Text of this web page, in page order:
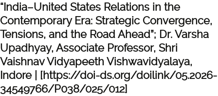
“India–United States Relations in the
Contemporary Era: Strategic Convergence,
Tensions, and the Road Ahead”; Dr. Varsha
Upadhyay, Associate Professor, Shri
Vaishnav Vidyapeeth Vishwavidyalaya,
Indore | [https://doi-ds.org/doilink/05.2026-
34549766/P038/025/012]